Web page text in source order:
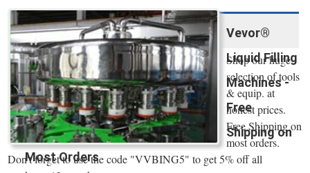
Vevor®
Liquid Filling
Machines -
Free
Shipping on
Most Orders
Shop our huge
selection of tools
& equip. at
honest prices.
Free Shipping on
most orders.
Don't forget to use the code "VVBING5" to get 5% off all